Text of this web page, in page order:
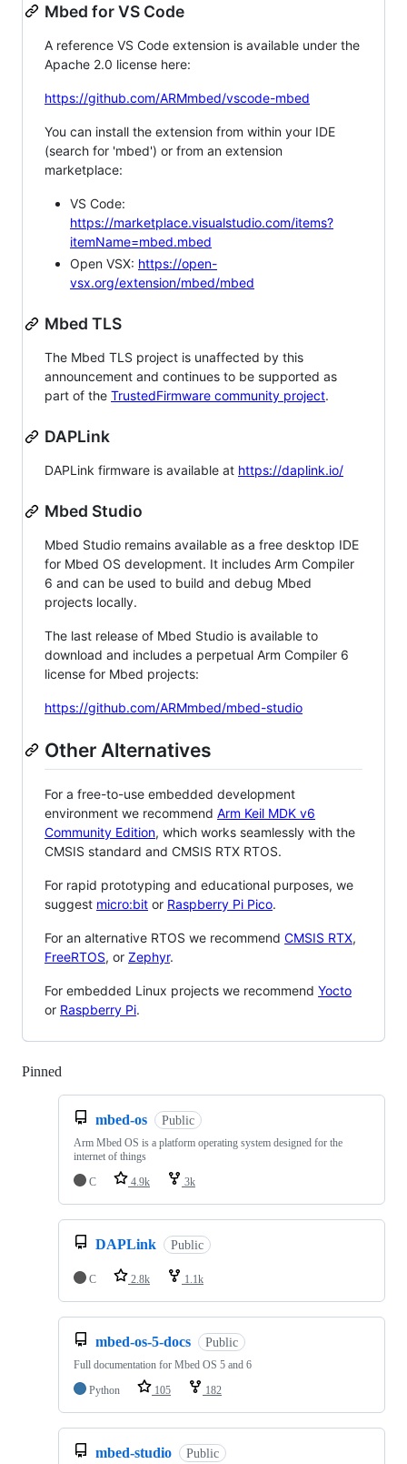
Mbed for VS Code
A reference VS Code extension is available under the
Apache 2.0 license here:
https://github.com/ARMmbed/vscode-mbed
You can install the extension from within your IDE
(search for 'mbed') or from an extension
marketplace:
VS Code:
https://marketplace.visualstudio.com/items?
itemName=mbed.mbed
Open VSX: https://open-
vsx.org/extension/mbed/mbed
Mbed TLS
The Mbed TLS project is unaffected by this
announcement and continues to be supported as
part of the TrustedFirmware community project.
DAPLink
DAPLink firmware is available at https://daplink.io/
Mbed Studio
Mbed Studio remains available as a free desktop IDE
for Mbed OS development. It includes Arm Compiler
6 and can be used to build and debug Mbed
projects locally.
The last release of Mbed Studio is available to
download and includes a perpetual Arm Compiler 6
license for Mbed projects:
https://github.com/ARMmbed/mbed-studio
Other Alternatives
For a free-to-use embedded development
environment we recommend Arm Keil MDK v6
Community Edition, which works seamlessly with the
CMSIS standard and CMSIS RTX RTOS.
For rapid prototyping and educational purposes, we
suggest micro:bit or Raspberry Pi Pico.
For an alternative RTOS we recommend CMSIS RTX,
FreeRTOS, or Zephyr.
For embedded Linux projects we recommend Yocto
or Raspberry Pi.
Pinned
mbed-os Public
Arm Mbed OS is a platform operating system designed for the
internet of things
C
4.9k 3k
DAPLink Public
C 2.8k 1.1k
mbed-os-5-docs Public
Full documentation for Mbed OS 5 and 6
Python
105 182
mbed-studio Public